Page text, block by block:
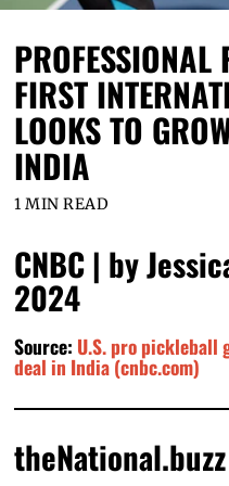
FIRST
LOOKS TO
INDIA
1 MIN READ
CNBC | by
2024
Source: U.S. pro
deal in India (cnbc.com)